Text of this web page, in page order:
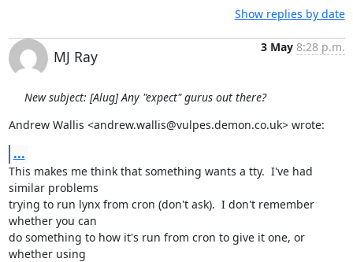
Show replies by date
MJ Ray
3 May 8:28 p.m.
New subject: [Alug] Any "expect" gurus out there?
Andrew Wallis <andrew.wallis@vulpes.demon.co.uk> wrote:
...
This makes me think that something wants a tty.  I've had
similar problems
trying to run lynx from cron (don't ask).  I don't remember
whether you can
do something to how it's run from cron to give it one, or
whether using